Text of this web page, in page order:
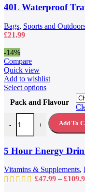
may
be
chosen
on
40L Waterproof
Bags, Sports and
£21.99
-14%
Compare
Quick view
Add to wishlist
Select optionsThis
has
multiple
variants.
The
may
be
chosen
on
the
Pack and Flavour
-
5 Hour Energy Drink 5
+ Add To
5 Hour Energy
Vitamins & Supplements,
£47.99 – £